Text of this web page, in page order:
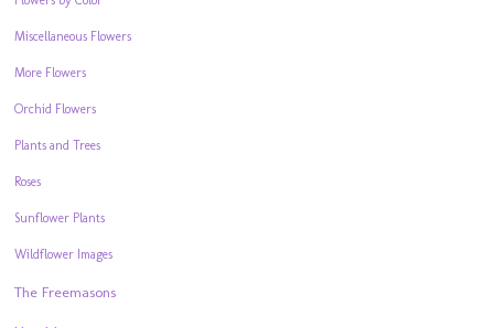
Miscellaneous Flowers
More Flowers
Orchid Flowers
Plants and Trees
Roses
Sunflower Plants
Wildflower Images
The Freemasons